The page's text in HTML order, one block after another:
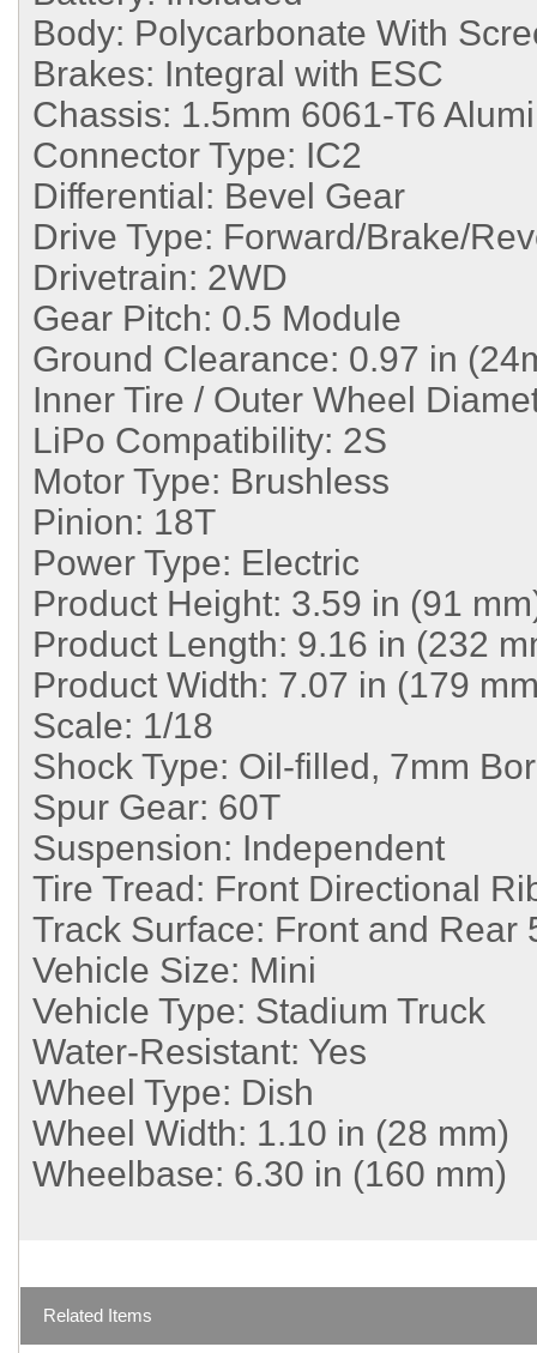
Body: Polycarbonate With
Brakes: Integral with ESC
Chassis: 1.5mm 6061-T6
Connector Type: IC2
Differential: Bevel Gear
Drive Type: Forward/Brake/
Drivetrain: 2WD
Gear Pitch: 0.5 Module
Ground Clearance: 0.97 in
Inner Tire / Outer Wheel
LiPo Compatibility: 2S
Motor Type: Brushless
Pinion: 18T
Power Type: Electric
Product Height: 3.59 in (91
Product Length: 9.16 in (232
Product Width: 7.07 in (179
Scale: 1/18
Shock Type: Oil-filled, 7mm
Spur Gear: 60T
Suspension: Independent
Tire Tread: Front Directional
Track Surface: Front and Rear
Vehicle Size: Mini
Vehicle Type: Stadium Truck
Water-Resistant: Yes
Wheel Type: Dish
Wheel Width: 1.10 in (28 mm)
Wheelbase: 6.30 in (160 mm)
Related Items